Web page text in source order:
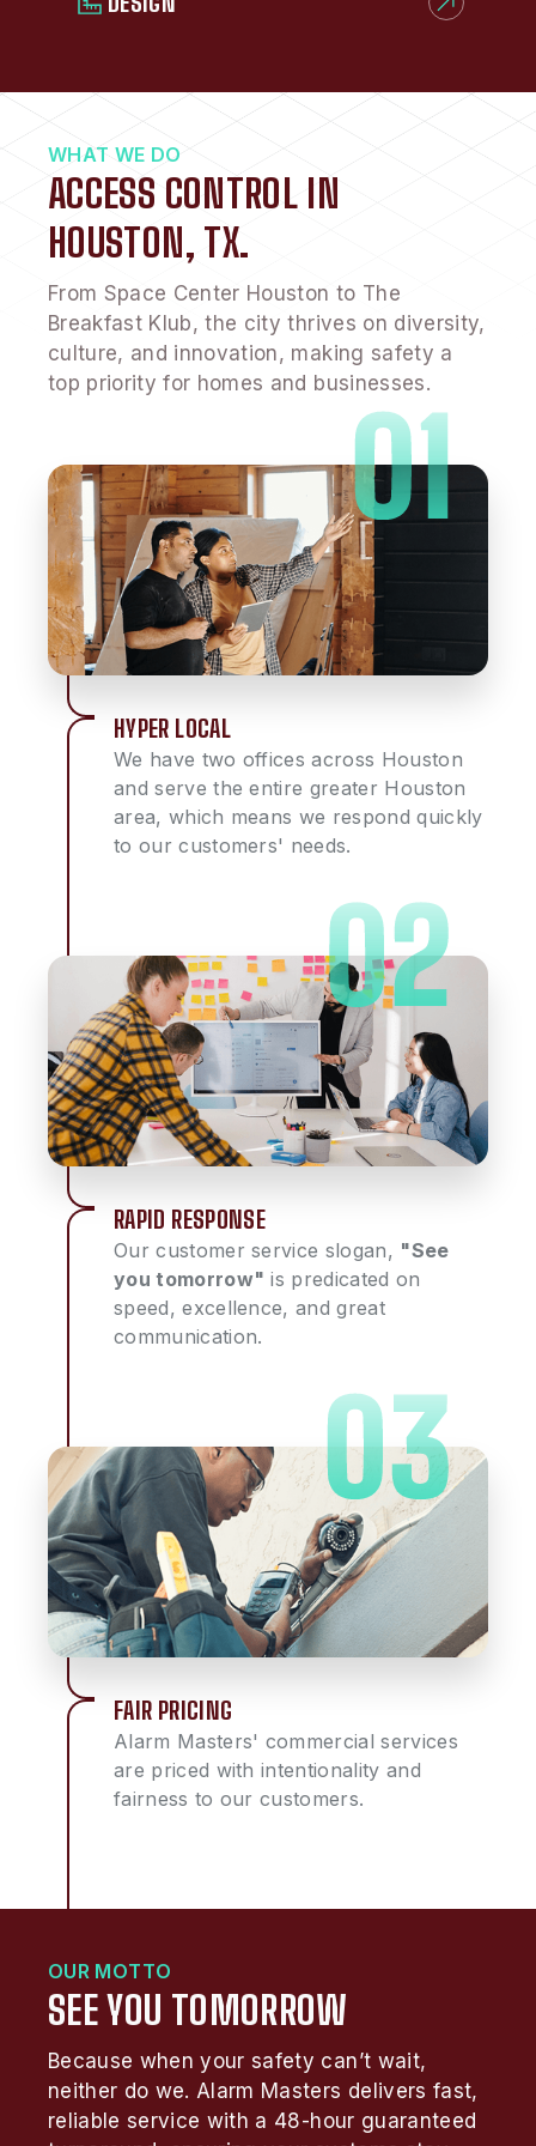
WHAT WE DO
ACCESS CONTROL IN
HOUSTON, TX.
From Space Center Houston to The
Breakfast Klub, the city thrives on diversity,
culture, and innovation, making safety a
top priority for homes and businesses.
HYPER LOCAL
We have two offices across Houston
and serve the entire greater Houston
area, which means we respond quickly
to our customers' needs.
RAPID RESPONSE
Our customer service slogan, "See
you tomorrow" is predicated on
speed, excellence, and great
communication.
FAIR PRICING
Alarm Masters' commercial services
are priced with intentionality and
fairness to our customers.
OUR MOTTO
SEE YOU TOMORROW
Because when your safety can’t wait,
neither do we. Alarm Masters delivers fast,
reliable service with a 48-hour guaranteed